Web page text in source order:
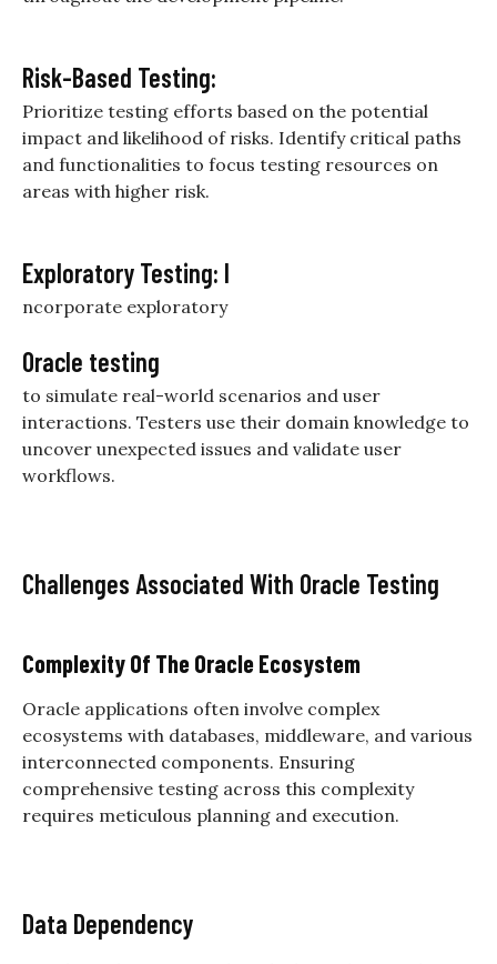
Risk-Based Testing:
Prioritize testing efforts based on the potential
impact and likelihood of risks. Identify critical paths
and functionalities to focus testing resources on
areas with higher risk.
Exploratory Testing: I
ncorporate exploratory
Oracle testing
to simulate real-world scenarios and user
interactions. Testers use their domain knowledge to
uncover unexpected issues and validate user
workflows.
Challenges Associated With Oracle Testing
Complexity Of The Oracle Ecosystem
Oracle applications often involve complex
ecosystems with databases, middleware, and various
interconnected components. Ensuring
comprehensive testing across this complexity
requires meticulous planning and execution.
Data Dependency